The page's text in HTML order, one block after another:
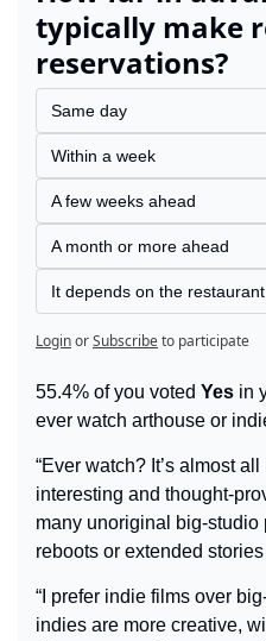
typically make
reservations?
Same day
Within a week
A few weeks ahead
A month or more ahead
It depends on the
LoginorSubscribeto participate
55.4% of you voted Yes in
ever watch arthouse or
“Ever watch? It’s almost
interesting and thought-
many unoriginal big-studio
reboots or extended
“I prefer indie films over
indies are more creative,